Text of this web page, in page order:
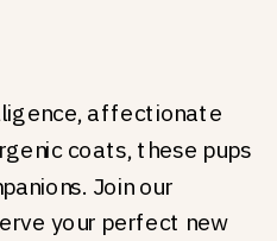
affectionate
coats, these pups
Join our
your perfect new